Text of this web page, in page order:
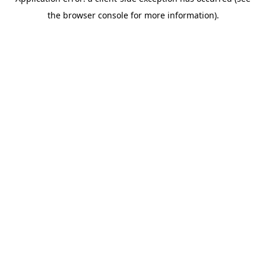
the browser console for more information).